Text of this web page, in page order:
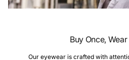
Buy Once,
Our eyewear is crafted with